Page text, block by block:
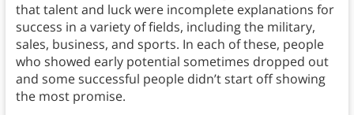
that talent and luck were incomplete explanations for
success in a variety of fields, including the military,
sales, business, and sports. In each of these, people
who showed early potential sometimes dropped out
and some successful people didn’t start off showing
the most promise.